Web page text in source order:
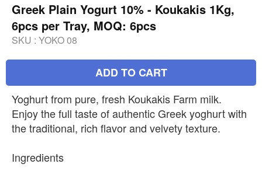
Greek Plain Yogurt 10% - Koukakis 1Kg,
6pcs per Tray, MOQ: 6pcs
SKU : YOKO 08
ADD TO CART
Yoghurt from pure, fresh Koukakis Farm milk.
Enjoy the full taste of authentic Greek yoghurt with
the traditional, rich flavor and velvety texture.
Ingredients